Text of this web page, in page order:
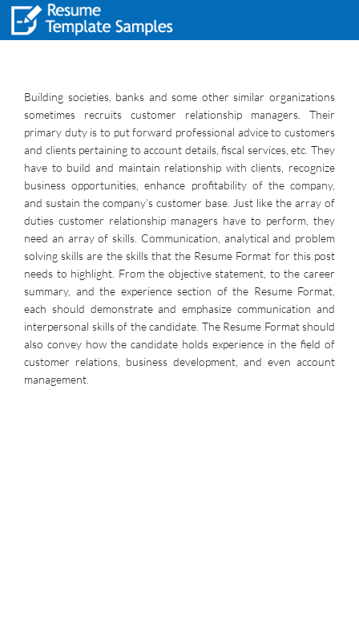
Building societies, banks and some other similar organizations
sometimes recruits customer relationship managers. Their
primary duty is to put forward professional advice to customers
and clients pertaining to account details, fiscal services, etc. They
have to build and maintain relationship with clients, recognize
business opportunities, enhance profitability of the company,
and sustain the company’s customer base. Just like the array of
duties customer relationship managers have to perform, they
need an array of skills. Communication, analytical and problem
solving skills are the skills that the Resume Format for this post
needs to highlight. From the objective statement, to the career
summary, and the experience section of the Resume Format,
each should demonstrate and emphasize communication and
interpersonal skills of the candidate. The Resume Format should
also convey how the candidate holds experience in the field of
customer relations, business development, and even account
management.